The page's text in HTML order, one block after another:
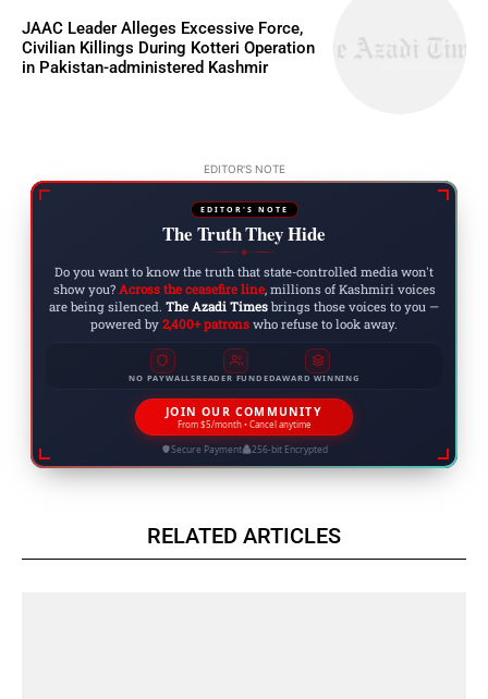
JAAC Leader Alleges Excessive Force,
Civilian Killings During Kotteri Operation
in Pakistan-administered Kashmir
EDITOR'S NOTE
EDITOR'S NOTE
The Truth They Hide
◆
Do you want to know the truth that state-controlled media won't
show you? Across the ceasefire line, millions of Kashmiri voices
are being silenced. The Azadi Times brings those voices to you —
powered by 2,400+ patrons who refuse to look away.
NO PAYWALLSREADER FUNDEDAWARD WINNING
JOIN OUR COMMUNITY
From $5/month • Cancel anytime
Secure Payment 256-bit Encrypted
RELATED ARTICLES